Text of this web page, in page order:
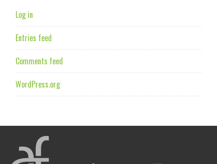
Log in
Entries feed
Comments feed
WordPress.org